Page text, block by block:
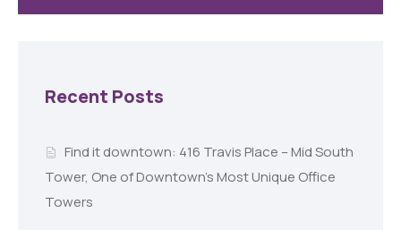
Recent Posts
Find it downtown: 416 Travis Place – Mid South
Tower, One of Downtown’s Most Unique Office
Towers